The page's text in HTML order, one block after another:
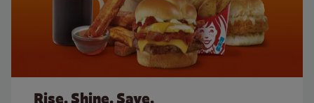
Rise. Shine. Save.